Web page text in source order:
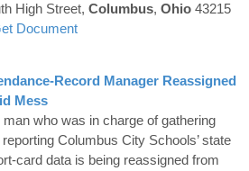
High Street, Columbus, Ohio43215
Document
Record Manager Reassigned
Mess
man who was in charge of gathering
Columbus City Schools’ state
card data is being reassigned from